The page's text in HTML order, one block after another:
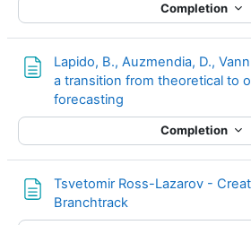
Completion
Lapido, B., Auzmendia, D.,
a transition from theoretical to
forecasting
Completion
Tsvetomir Ross-Lazarov -
BranchtrackPage